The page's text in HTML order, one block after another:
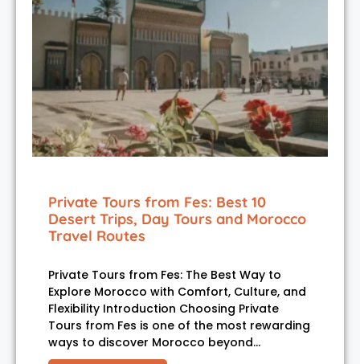
Private Tours from Fes: Best 10
Desert Trips, Day Tours and Morocco
Travel Routes
Private Tours from Fes: The Best Way to
Explore Morocco with Comfort, Culture, and
Flexibility Introduction Choosing Private
Tours from Fes is one of the most rewarding
ways to discover Morocco beyond…